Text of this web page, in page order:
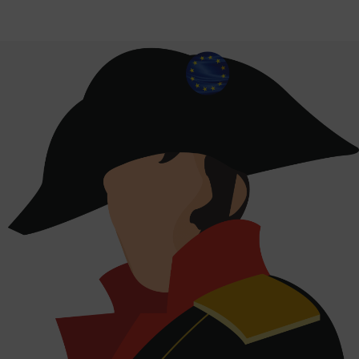
220 years of European history